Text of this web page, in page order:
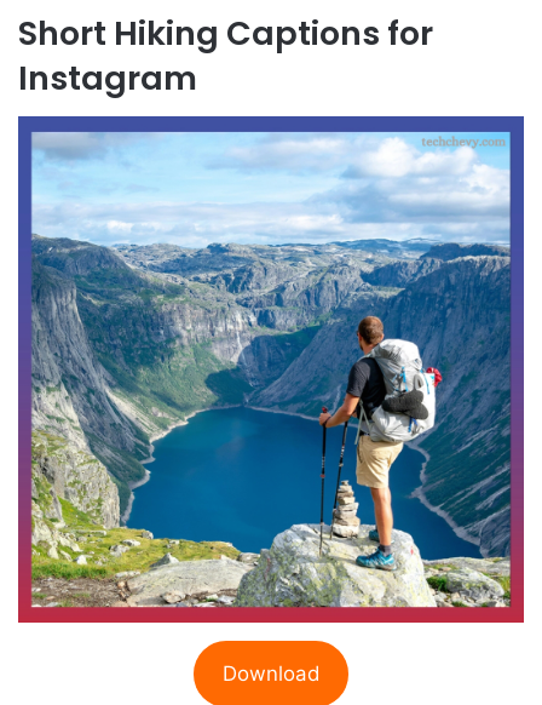
Short Hiking Captions for
Instagram
Download